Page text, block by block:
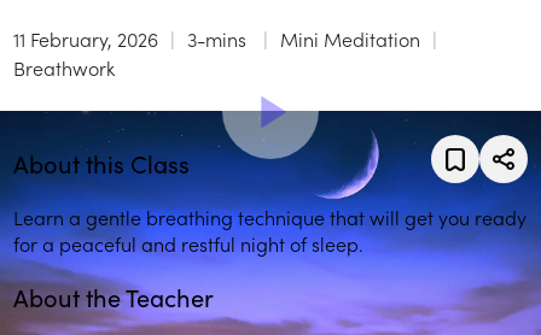
11 February, 2026 3-mins
Mini Meditation
Breathwork
About this Class
Learn a gentle breathing technique that will get you ready
for a peaceful and restful night of sleep.
About the Teacher
play_arrowPlay